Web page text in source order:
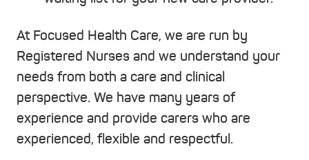
At Focused Health Care, we are run by
Registered Nurses and we understand your
needs from both a care and clinical
perspective. We have many years of
experience and provide carers who are
experienced, flexible and respectful.